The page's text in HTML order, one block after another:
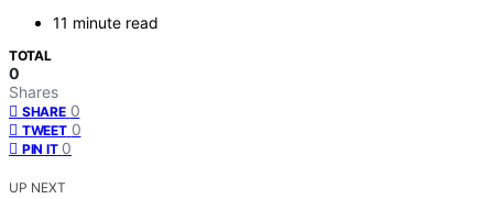
11 minute read
TOTAL
0
Shares
SHARE 0
TWEET 0
PIN IT 0
UP NEXT